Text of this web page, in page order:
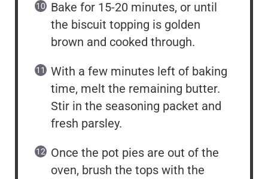
Bake for 15-20 minutes, or until
the biscuit topping is golden
brown and cooked through.
With a few minutes left of baking
time, melt the remaining butter.
Stir in the seasoning packet and
fresh parsley.
Once the pot pies are out of the
oven, brush the tops with the